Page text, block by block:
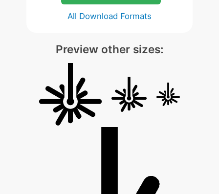
All Download Formats
Preview other sizes: